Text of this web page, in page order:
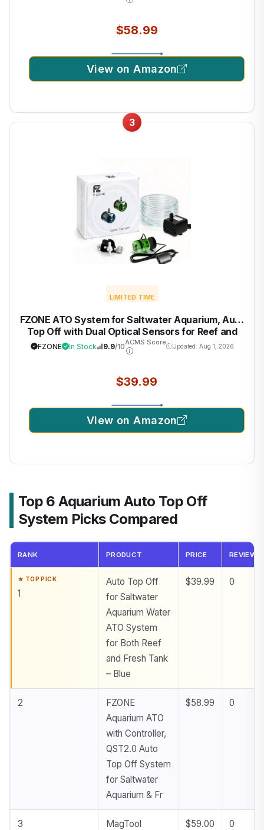
$58.99
View on Amazon
3
LIMITED TIME
FZONE ATO System for Saltwater Aquarium, Auto
Top Off with Dual Optical Sensors for Reef and
Freshwater Tanks (Green)
FZONE In Stock 9.9/10ACMS Score
Updated: Aug 1, 2026
$39.99
View on Amazon
Top 6 Aquarium Auto Top Off
System Picks Compared
RANK PRODUCT PRICE REVIEWS
1
Auto Top Off
for Saltwater
Aquarium Water
ATO System
for Both Reef
and Fresh Tank
– Blue
$39.99 0
2
FZONE
Aquarium ATO
with Controller,
QST2.0 Auto
Top Off System
for Saltwater
Aquarium & Fr
$58.99 0
3
MagTool
$59.00 0